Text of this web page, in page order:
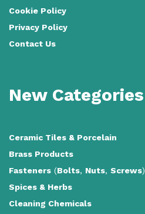
Cookie Policy
Privacy Policy
Contact Us
New Categories
Ceramic Tiles & Porcelain
Brass Products
Fasteners (Bolts, Nuts, Screws)
Spices & Herbs
Cleaning Chemicals